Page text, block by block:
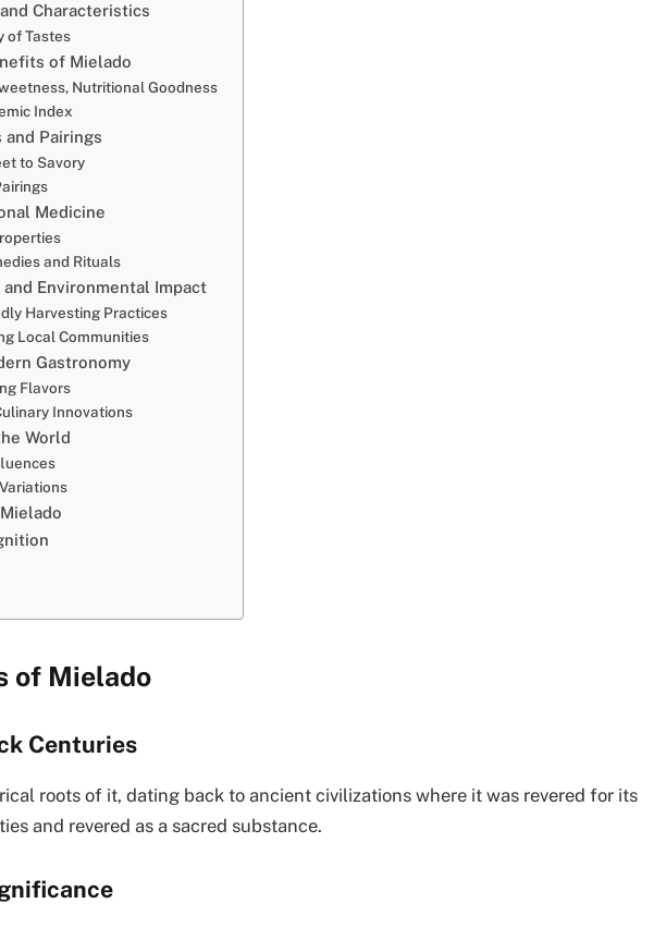
Characteristics
of Tastes
of Mielado
Nutritional Goodness
Index
and Pairings
to Savory
Medicine
and Rituals
Environmental Impact
Harvesting Practices
Local Communities
Gastronomy
Flavors
Innovations
World
of Mielado
Centuries
roots of it, dating back to ancient civilizations where it was revered for its
and revered as a sacred substance.